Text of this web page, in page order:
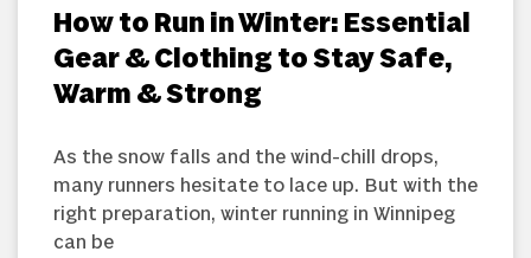
How to Run in Winter: Essential
Gear & Clothing to Stay Safe,
Warm & Strong
As the snow falls and the wind-chill drops,
many runners hesitate to lace up. But with the
right preparation, winter running in Winnipeg
can be